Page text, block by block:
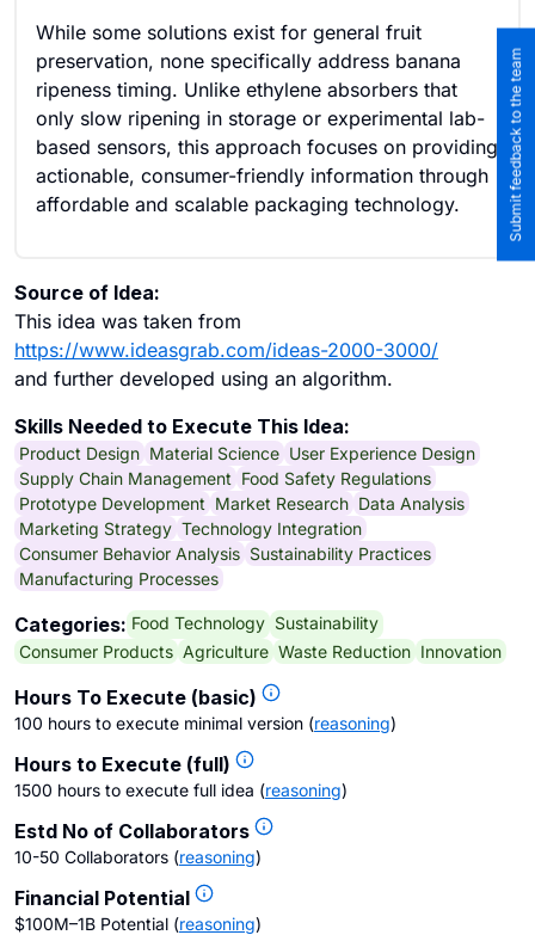
While some solutions exist for general fruit
preservation, none specifically address banana
ripeness timing. Unlike ethylene absorbers that
only slow ripening in storage or experimental lab-
based sensors, this approach focuses on providing
actionable, consumer-friendly information through
affordable and scalable packaging technology.
Source of Idea:
This idea was taken from
https://www.ideasgrab.com/ideas-2000-3000/
and further developed using an algorithm.
Skills Needed to Execute This Idea:
Product Design Material Science User Experience Design
Supply Chain Management Food Safety Regulations
Prototype Development Market Research Data Analysis
Marketing Strategy Technology Integration
Consumer Behavior Analysis Sustainability Practices
Manufacturing Processes
Categories: Food Technology Sustainability
Consumer Products Agriculture Waste Reduction Innovation
Hours To Execute (basic)
100 hours to execute minimal version (reasoning)
Hours to Execute (full)
1500 hours to execute full idea (reasoning)
Estd No of Collaborators
10-50 Collaborators (reasoning)
Financial Potential
$100M–1B Potential (reasoning)
Submit feedback to the team